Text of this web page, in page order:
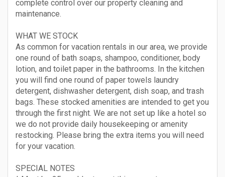
complete control over our property cleaning and
maintenance.
WHAT WE STOCK
As common for vacation rentals in our area, we provide
one round of bath soaps, shampoo, conditioner, body
lotion, and toilet paper in the bathrooms. In the kitchen
you will find one round of paper towels laundry
detergent, dishwasher detergent, dish soap, and trash
bags. These stocked amenities are intended to get you
through the first night. We are not set up like a hotel so
we do not provide daily housekeeping or amenity
restocking. Please bring the extra items you will need
for your vacation.
SPECIAL NOTES